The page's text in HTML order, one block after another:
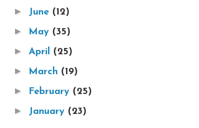
► June (12)
► May (35)
► April (25)
► March (19)
► February (25)
► January (23)